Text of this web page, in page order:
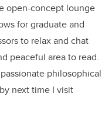
open-concept lounge
for graduate and
to relax and chat
peaceful area to read.
philosophical
next time I visit